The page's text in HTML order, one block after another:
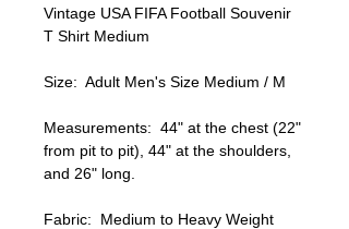
Vintage USA FIFA Football Souvenir
T Shirt Medium
Size:  Adult Men's Size Medium / M
Measurements:  44" at the chest (22"
from pit to pit), 44" at the shoulders,
and 26" long.
Fabric:  Medium to Heavy Weight